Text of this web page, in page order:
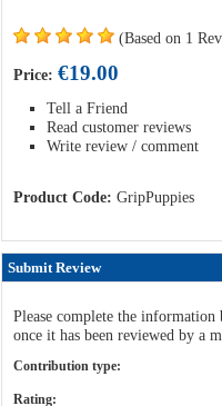
(Based on 1
Price: €19.00
Tell a Friend
Read customer reviews
Write review / comment
Product Code: GripPuppies
Submit Review
Please complete the
once it has been reviewed by a
Contribution type:
Rating: